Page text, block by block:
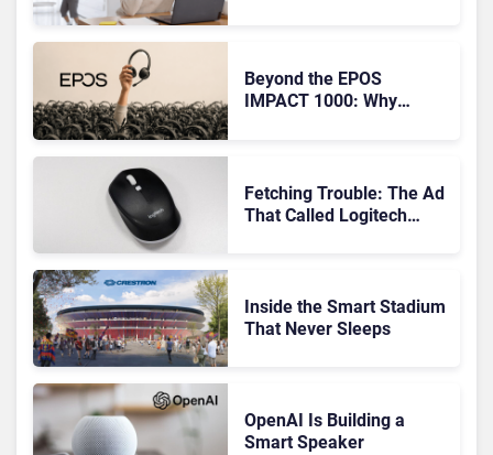
Beyond the EPOS
IMPACT 1000: Why
Fetching Trouble: The Ad
That Called Logitech
Inside the Smart Stadium
That Never Sleeps
OpenAI Is Building a
Smart Speaker